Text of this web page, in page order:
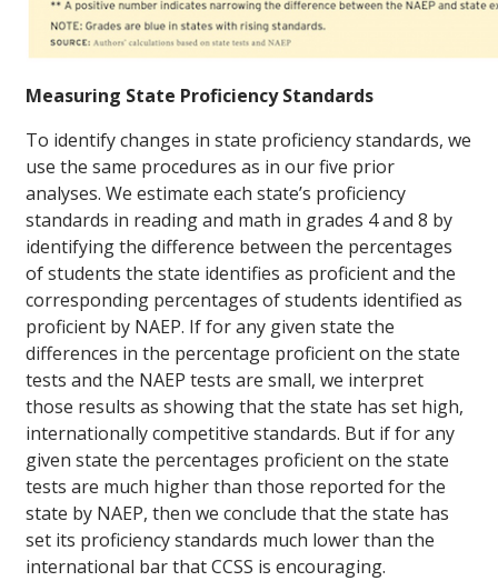
Measuring State Proficiency Standards
To identify changes in state proficiency standards, we
use the same procedures as in our five prior
analyses. We estimate each state’s proficiency
standards in reading and math in grades 4 and 8 by
identifying the difference between the percentages
of students the state identifies as proficient and the
corresponding percentages of students identified as
proficient by NAEP. If for any given state the
differences in the percentage proficient on the state
tests and the NAEP tests are small, we interpret
those results as showing that the state has set high,
internationally competitive standards. But if for any
given state the percentages proficient on the state
tests are much higher than those reported for the
state by NAEP, then we conclude that the state has
set its proficiency standards much lower than the
international bar that CCSS is encouraging.